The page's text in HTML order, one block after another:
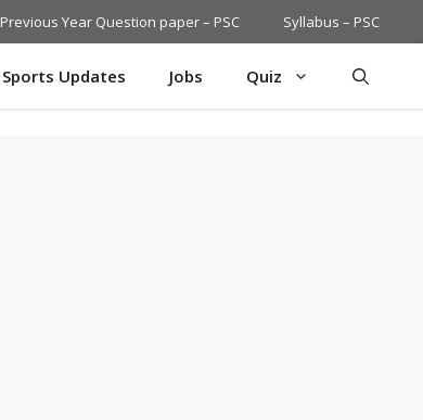
Previous Year Question paper – PSC Syllabus – PSC
Sports Updates Jobs Quiz